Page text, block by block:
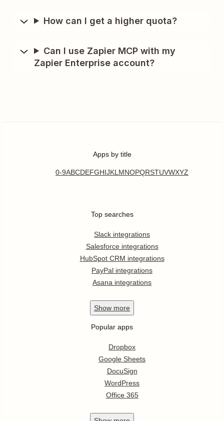
How can I get a higher quota?
Can I use Zapier MCP with my
Zapier Enterprise account?
Apps by title
0-9ABCDEFGHIJKL MNOPQRSTUVWXYZ
Top searches
Slack integrations
Salesforce integrations
HubSpot CRM integrations
PayPal integrations
Asana integrations
Show more
Popular apps
Dropbox
Google Sheets
DocuSign
WordPress
Office 365